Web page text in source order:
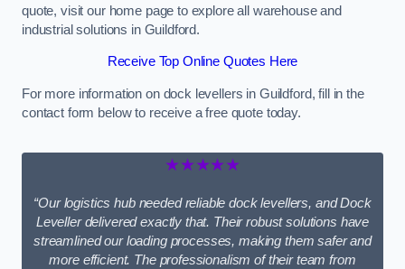
quote, visit our home page to explore all warehouse and
industrial solutions in Guildford.
Receive Top Online Quotes Here
For more information on dock levellers in Guildford, fill in the
contact form below to receive a free quote today.
★★★★★
“Our logistics hub needed reliable dock levellers, and Dock
Leveller delivered exactly that. Their robust solutions have
streamlined our loading processes, making them safer and
more efficient. The professionalism of their team from